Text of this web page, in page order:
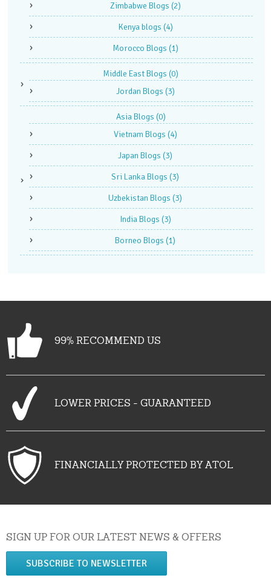
Zimbabwe Blogs (2)
Kenya blogs (4)
Morocco Blogs (1)
Middle East Blogs (0)
Jordan Blogs (3)
Asia Blogs (0)
Vietnam Blogs (4)
Japan Blogs (3)
Sri Lanka Blogs (3)
Uzbekistan Blogs (3)
India Blogs (3)
Borneo Blogs (1)
99% RECOMMEND US
LOWER PRICES - GUARANTEED
FINANCIALLY PROTECTED BY ATOL
SIGN UP FOR OUR LATEST NEWS & OFFERS
SUBSCRIBE TO NEWSLETTER